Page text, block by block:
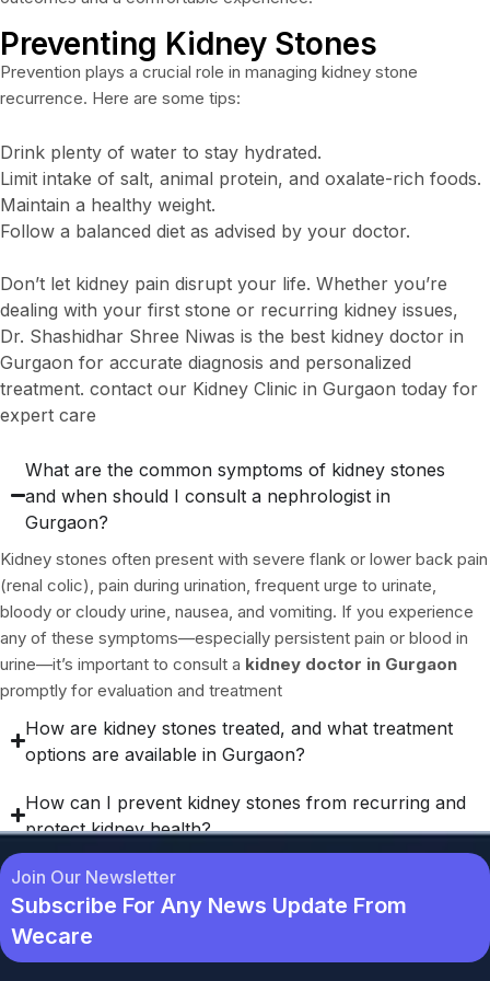
Preventing Kidney Stones
Prevention plays a crucial role in managing kidney stone
recurrence. Here are some tips:
Drink plenty of water to stay hydrated.
Limit intake of salt, animal protein, and oxalate-rich foods.
Maintain a healthy weight.
Follow a balanced diet as advised by your doctor.
Don’t let kidney pain disrupt your life. Whether you’re
dealing with your first stone or recurring kidney issues,
Dr. Shashidhar Shree Niwas is the best kidney doctor in
Gurgaon for accurate diagnosis and personalized
treatment. contact our Kidney Clinic in Gurgaon today for
expert care
What are the common symptoms of kidney stones
and when should I consult a nephrologist in
Gurgaon?
Kidney stones often present with severe flank or lower back pain
(renal colic), pain during urination, frequent urge to urinate,
bloody or cloudy urine, nausea, and vomiting. If you experience
any of these symptoms—especially persistent pain or blood in
urine—it’s important to consult a kidney doctor in Gurgaon
promptly for evaluation and treatment
How are kidney stones treated, and what treatment
options are available in Gurgaon?
How can I prevent kidney stones from recurring and
protect kidney health?
Join Our Newsletter
Subscribe For Any News Update From
Wecare